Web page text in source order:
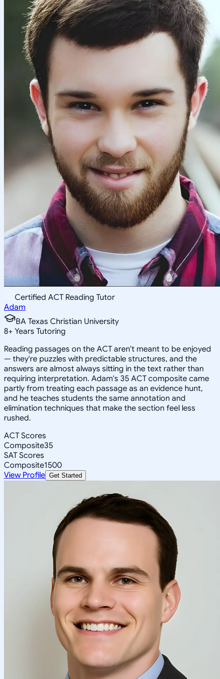
Certified ACT Reading Tutor
Adam
BA Texas Christian University
8+ Years Tutoring
Reading passages on the ACT aren't meant to be enjoyed
— they're puzzles with predictable structures, and the
answers are almost always sitting in the text rather than
requiring interpretation. Adam's 35 ACT composite came
partly from treating each passage as an evidence hunt,
and he teaches students the same annotation and
elimination techniques that make the section feel less
rushed.
ACT Scores
Composite35
SAT Scores
Composite1500
View Profile Get Started